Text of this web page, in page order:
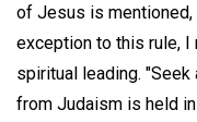
of Jesus is
exception to this rule, I
spiritual leading. "Seek
from Judaism is held